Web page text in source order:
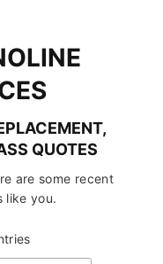
QUOTES
are some recent
like you.